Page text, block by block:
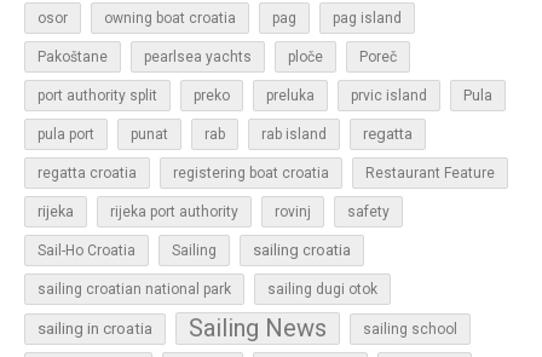
osor owning boat croatia pag pag island
Pakoštane pearlsea yachts ploče Poreč
port authority split preko preluka prvic island Pula
pula port punat rab rab island regatta
regatta croatia registering boat croatia Restaurant Feature
rijeka rijeka port authority rovinj safety
Sail-Ho Croatia Sailing sailing croatia
sailing croatian national park sailing dugi otok
sailing in croatia Sailing News sailing school